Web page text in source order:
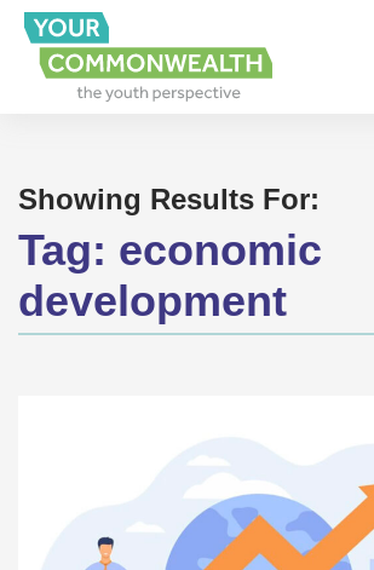
Showing Results For:
Tag: economic
development